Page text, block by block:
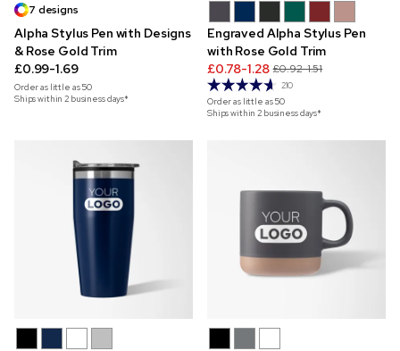
7 designs
Alpha Stylus Pen with Designs
& Rose Gold Trim
£0.99-1.69
Order as little as50
Ships within 2 business days*
Engraved Alpha Stylus Pen
with Rose Gold Trim
£0.78-1.28 £0.92-1.51
210
Order as little as50
Ships within 2 business days*